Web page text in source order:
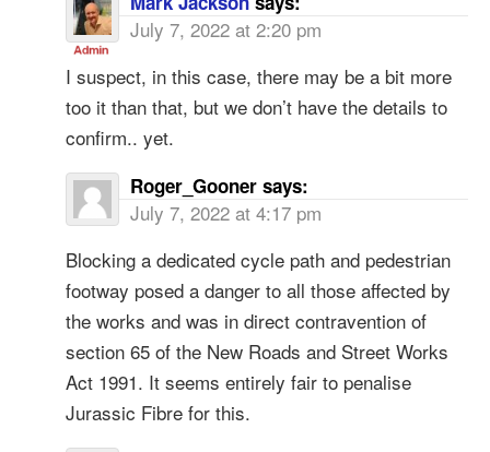
July 7, 2022 at 2:20 pm
I suspect, in this case, there may be a bit more
too it than that, but we don’t have the details to
confirm.. yet.
Roger_Gooner says:
July 7, 2022 at 4:17 pm
Blocking a dedicated cycle path and pedestrian
footway posed a danger to all those affected by
the works and was in direct contravention of
section 65 of the New Roads and Street Works
Act 1991. It seems entirely fair to penalise
Jurassic Fibre for this.